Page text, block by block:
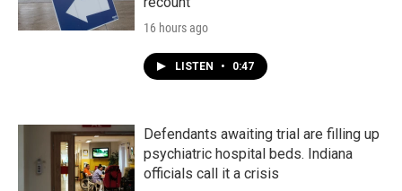
16 hours ago
LISTEN • 0:47
Defendants awaiting trial are filling up
psychiatric hospital beds. Indiana
officials call it a crisis